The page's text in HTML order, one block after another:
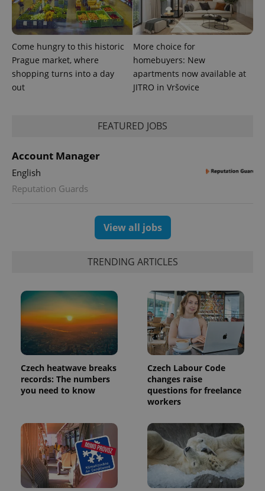
Come hungry to this historic
Prague market, where
shopping turns into a day
out
More choice for
homebuyers: New
apartments now available at
JITRO in Vršovice
FEATURED JOBS
Account Manager
English
Reputation Guards
View all jobs
TRENDING ARTICLES
Czech heatwave breaks
records: The numbers
you need to know
Czech Labour Code
changes raise
questions for freelance
workers
PHPSESSID
PHP.net
.www.expats.cz
Name Expiration Description
1 year 1
with
Google
Universal
Analytics -
which is a
significant
update to
Google's
Provider
Expiration Description
Platform
Inc.
.expats.cz
deliver a
series of
advertisement
products such
as real time
bidding from
third party